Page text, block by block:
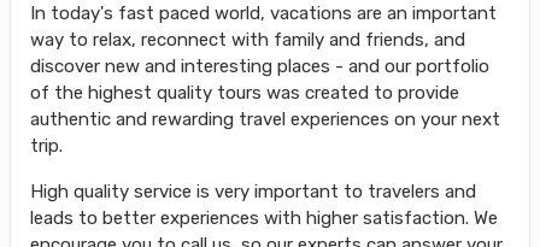
In today's fast paced world, vacations are an important
way to relax, reconnect with family and friends, and
discover new and interesting places - and our portfolio
of the highest quality tours was created to provide
authentic and rewarding travel experiences on your next
trip.
High quality service is very important to travelers and
leads to better experiences with higher satisfaction. We